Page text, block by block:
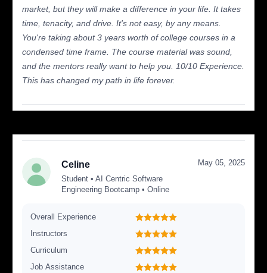
market, but they will make a difference in your life. It takes
time, tenacity, and drive. It's not easy, by any means.
You're taking about 3 years worth of college courses in a
condensed time frame. The course material was sound,
and the mentors really want to help you. 10/10 Experience.
This has changed my path in life forever.
Celine
Student • AI Centric Software
Engineering Bootcamp • Online
May 05, 2025
Overall Experience
Instructors
Curriculum
Job Assistance